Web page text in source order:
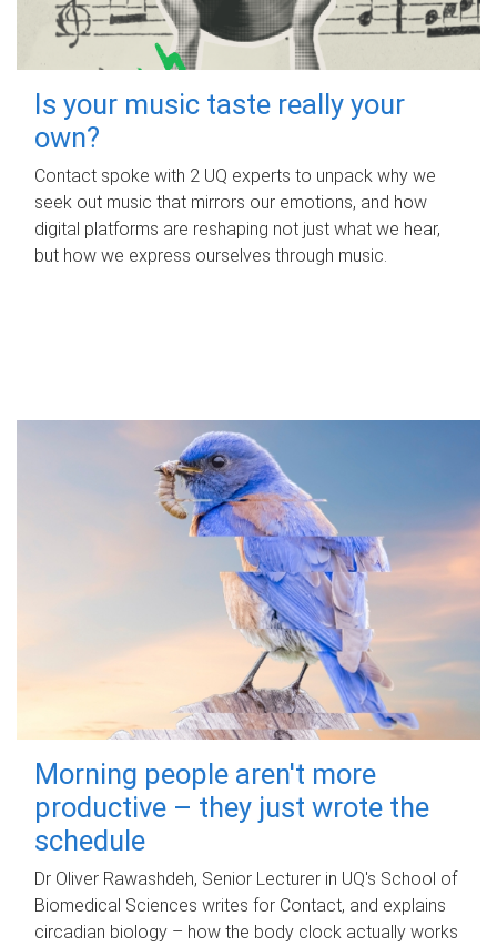
Is your music taste really your
own?
Contact spoke with 2 UQ experts to unpack why we
seek out music that mirrors our emotions, and how
digital platforms are reshaping not just what we hear,
but how we express ourselves through music.
Morning people aren't more
productive – they just wrote the
schedule
Dr Oliver Rawashdeh, Senior Lecturer in UQ's School of
Biomedical Sciences writes for Contact, and explains
circadian biology – how the body clock actually works